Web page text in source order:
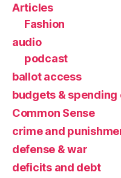
Articles
Fashion
audio
podcast
ballot access
budgets & spending
Common Sense
crime and
defense & war
deficits and debt